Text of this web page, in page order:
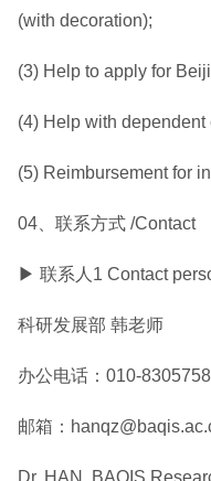
(with decoration);
(3) Help to apply for
(4) Help with dependent
(5) Reimbursement for
04、联系方式 /Contact
▶ 联系人1 Contact
科研发展部 韩老师
办公电话：010-
邮箱：
Dr. HAN, BAQIS